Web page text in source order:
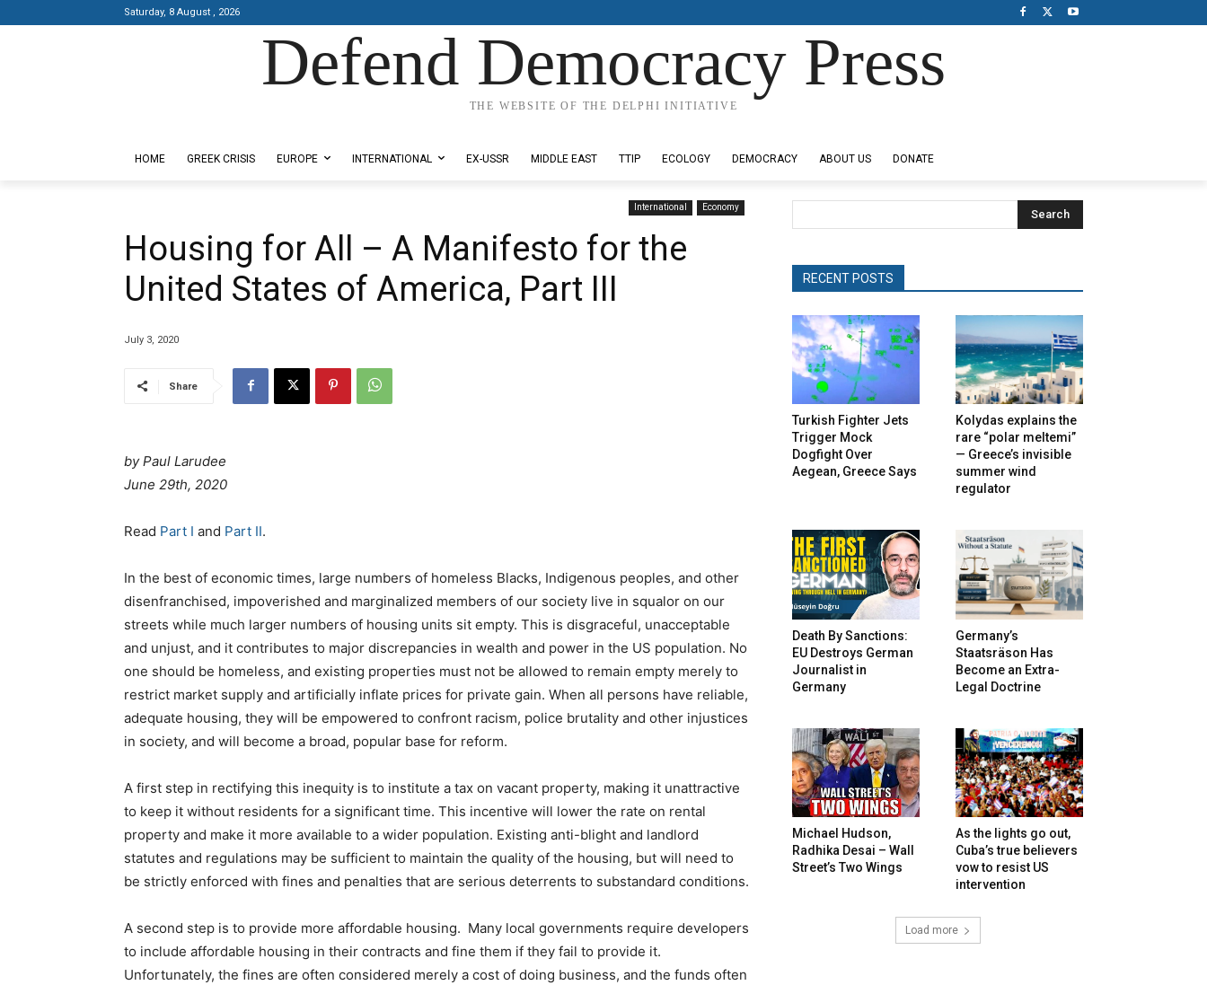
Saturday, 8 August , 2026
Defend Democracy Press
THE WEBSITE OF THE DELPHI INITIATIVE
HOME GREEK CRISIS EUROPE INTERNATIONAL EX-USSR MIDDLE EAST TTIP ECOLOGY DEMOCRACY ABOUT US DONATE
International Economy
Housing for All – A Manifesto for the
United States of America, Part III
July 3, 2020
Share
by Paul Larudee
June 29th, 2020
Read Part I and Part II.
In the best of economic times, large numbers of homeless Blacks, Indigenous peoples, and other
disenfranchised, impoverished and marginalized members of our society live in squalor on our
streets while much larger numbers of housing units sit empty. This is disgraceful, unacceptable
and unjust, and it contributes to major discrepancies in wealth and power in the US population. No
one should be homeless, and existing properties must not be allowed to remain empty merely to
restrict market supply and artificially inflate prices for private gain. When all persons have reliable,
adequate housing, they will be empowered to confront racism, police brutality and other injustices
in society, and will become a broad, popular base for reform.
A first step in rectifying this inequity is to institute a tax on vacant property, making it unattractive
to keep it without residents for a significant time. This incentive will lower the rate on rental
property and make it more available to a wider population. Existing anti-blight and landlord
statutes and regulations may be sufficient to maintain the quality of the housing, but will need to
be strictly enforced with fines and penalties that are serious deterrents to substandard conditions.
A second step is to provide more affordable housing. Many local governments require developers
to include affordable housing in their contracts and fine them if they fail to provide it.
Unfortunately, the fines are often considered merely a cost of doing business, and the funds often
Search
RECENT POSTS
Turkish Fighter Jets
Trigger Mock
Dogfight Over
Aegean, Greece Says
Kolydas explains the
rare “polar meltemi”
— Greece’s invisible
summer wind
regulator
Death By Sanctions:
EU Destroys German
Journalist in
Germany
Germany’s
Staatsräson Has
Become an Extra-
Legal Doctrine
Michael Hudson,
Radhika Desai – Wall
Street’s Two Wings
As the lights go out,
Cuba’s true believers
vow to resist US
intervention
Load more